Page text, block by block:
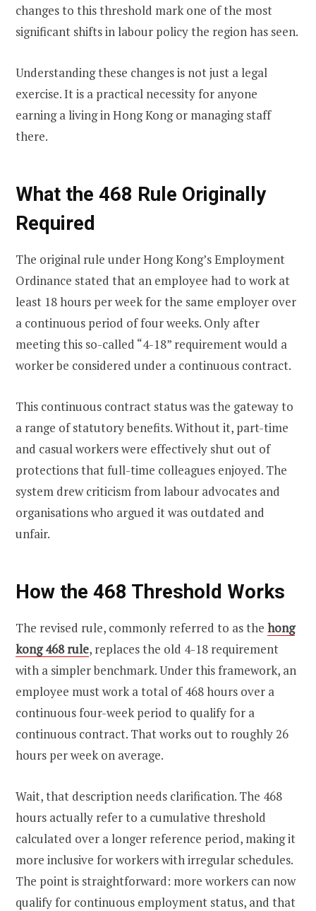
changes to this threshold mark one of the most
significant shifts in labour policy the region has seen.
Understanding these changes is not just a legal
exercise. It is a practical necessity for anyone
earning a living in Hong Kong or managing staff
there.
What the 468 Rule Originally
Required
The original rule under Hong Kong’s Employment
Ordinance stated that an employee had to work at
least 18 hours per week for the same employer over
a continuous period of four weeks. Only after
meeting this so-called “4-18” requirement would a
worker be considered under a continuous contract.
This continuous contract status was the gateway to
a range of statutory benefits. Without it, part-time
and casual workers were effectively shut out of
protections that full-time colleagues enjoyed. The
system drew criticism from labour advocates and
organisations who argued it was outdated and
unfair.
How the 468 Threshold Works
The revised rule, commonly referred to as the hong
kong 468 rule, replaces the old 4-18 requirement
with a simpler benchmark. Under this framework, an
employee must work a total of 468 hours over a
continuous four-week period to qualify for a
continuous contract. That works out to roughly 26
hours per week on average.
Wait, that description needs clarification. The 468
hours actually refer to a cumulative threshold
calculated over a longer reference period, making it
more inclusive for workers with irregular schedules.
The point is straightforward: more workers can now
qualify for continuous employment status, and that